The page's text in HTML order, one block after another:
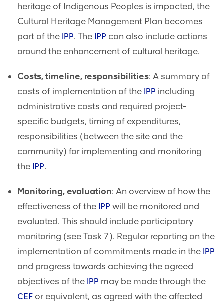
heritage of Indigenous Peoples is impacted, the
Cultural Heritage Management Plan becomes
part of the IPP. The IPP can also include actions
around the enhancement of cultural heritage.
Costs, timeline, responsibilities: A summary of
costs of implementation of the IPP including
administrative costs and required project-
specific budgets, timing of expenditures,
responsibilities (between the site and the
community) for implementing and monitoring
the IPP.
Monitoring, evaluation: An overview of how the
effectiveness of the IPP will be monitored and
evaluated. This should include participatory
monitoring (see Task 7). Regular reporting on the
implementation of commitments made in the IPP
and progress towards achieving the agreed
objectives of the IPP may be made through the
CEF or equivalent, as agreed with the affected